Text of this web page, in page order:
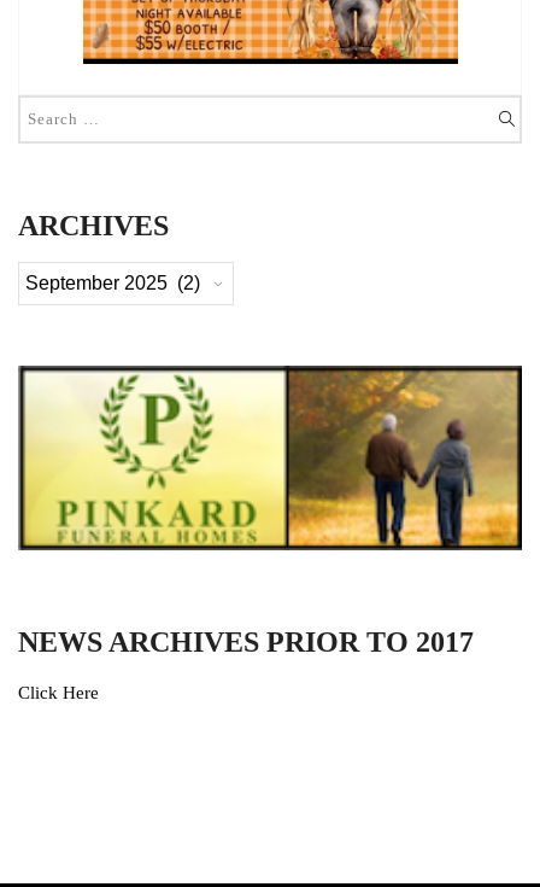
ARCHIVES
Archives
NEWS ARCHIVES PRIOR TO 2017
Click Here